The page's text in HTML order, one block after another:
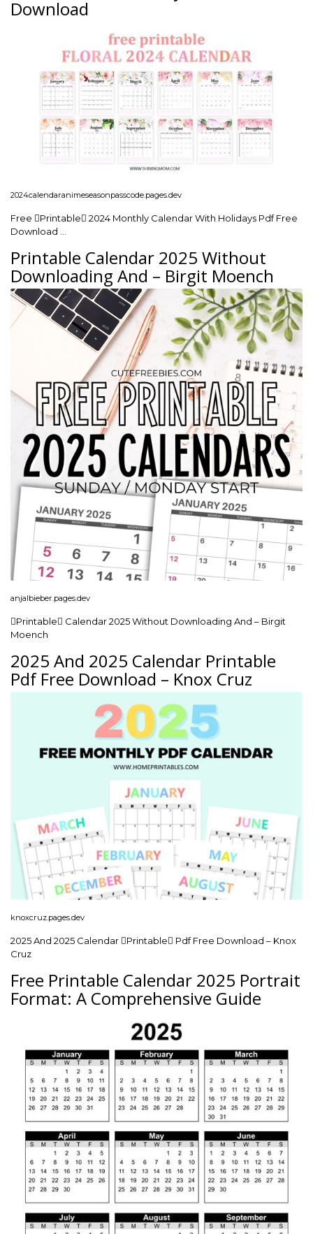
Download
2024calendaranimeseasonpasscode.pages.dev
Free Printable 2024 Monthly Calendar With Holidays Pdf Free
Download …
Printable Calendar 2025 Without
Downloading And – Birgit Moench
anjalbieber.pages.dev
Printable Calendar 2025 Without Downloading And – Birgit
Moench
2025 And 2025 Calendar Printable
Pdf Free Download – Knox Cruz
knoxcruz.pages.dev
2025 And 2025 Calendar Printable Pdf Free Download – Knox
Cruz
Free Printable Calendar 2025 Portrait
Format: A Comprehensive Guide